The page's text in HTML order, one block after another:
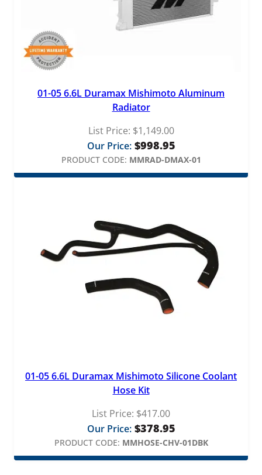
01-05 6.6L Duramax Mishimoto Aluminum
Radiator
List Price: $1,149.00
Our Price: $998.95
PRODUCT CODE: MMRAD-DMAX-01
01-05 6.6L Duramax Mishimoto Silicone Coolant
Hose Kit
List Price: $417.00
Our Price: $378.95
PRODUCT CODE: MMHOSE-CHV-01DBK